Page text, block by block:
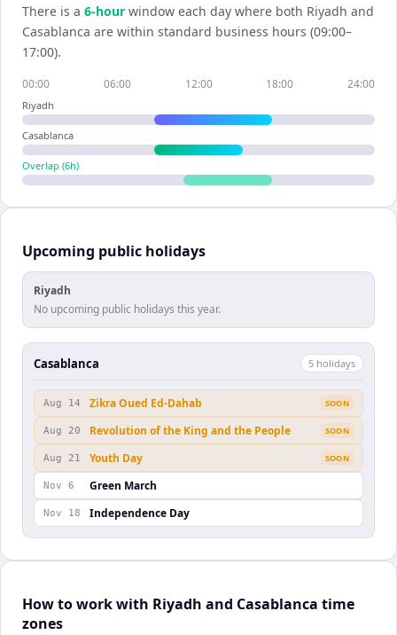
There is a 6-hour window each day where both Riyadh and
Casablanca are within standard business hours (09:00–
17:00).
00:00 06:00 12:00 18:00 24:00
Riyadh
Casablanca
Overlap (6h)
Upcoming public holidays
Riyadh
No upcoming public holidays this year.
Casablanca 5 holidays
Aug 14 Zikra Oued Ed-Dahab SOON
Aug 20 Revolution of the King and the People SOON
Aug 21 Youth Day SOON
Nov 6 Green March
Nov 18 Independence Day
How to work with Riyadh and Casablanca time
zones